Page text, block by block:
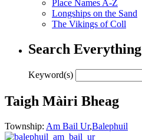
Place Names A-Z
Longships on the Sand
The Vikings of Coll
Search Everything
Keyword(s)
Taigh Màiri Bheag
Township: Am Bail Ur,Balephuil